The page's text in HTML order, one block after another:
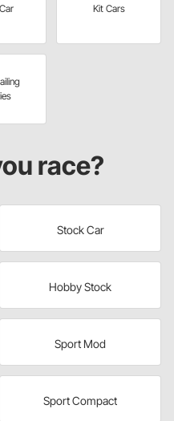
Kit Cars
race?
Stock Car
Hobby Stock
Sport Mod
Sport Compact